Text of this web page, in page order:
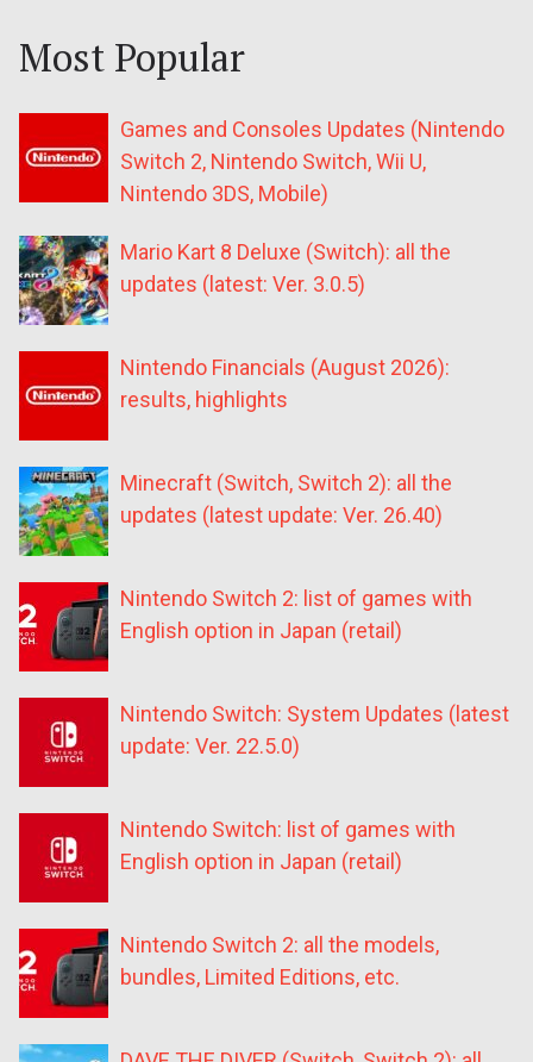
Most Popular
Games and Consoles Updates (Nintendo
Switch 2, Nintendo Switch, Wii U,
Nintendo 3DS, Mobile)
Mario Kart 8 Deluxe (Switch): all the
updates (latest: Ver. 3.0.5)
Nintendo Financials (August 2026):
results, highlights
Minecraft (Switch, Switch 2): all the
updates (latest update: Ver. 26.40)
Nintendo Switch 2: list of games with
English option in Japan (retail)
Nintendo Switch: System Updates (latest
update: Ver. 22.5.0)
Nintendo Switch: list of games with
English option in Japan (retail)
Nintendo Switch 2: all the models,
bundles, Limited Editions, etc.